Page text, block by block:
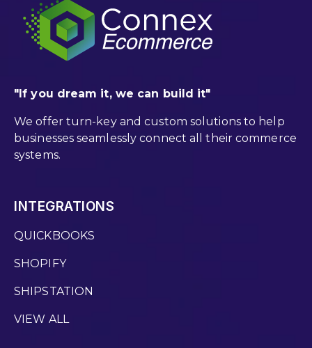
"If you dream it, we can build it"
We offer turn-key and custom solutions to help
businesses seamlessly connect all their commerce
systems.
INTEGRATIONS
QUICKBOOKS
SHOPIFY
SHIPSTATION
VIEW ALL